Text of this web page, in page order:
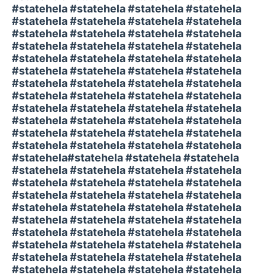
#statehela #statehela #statehela #statehela
#statehela #statehela #statehela #statehela
#statehela #statehela #statehela #statehela
#statehela #statehela #statehela #statehela
#statehela #statehela #statehela #statehela
#statehela #statehela #statehela #statehela
#statehela #statehela #statehela #statehela
#statehela #statehela #statehela #statehela
#statehela #statehela #statehela #statehela
#statehela #statehela #statehela #statehela
#statehela #statehela #statehela #statehela
#statehela #statehela #statehela #statehela
#statehela#statehela #statehela #statehela
#statehela #statehela #statehela #statehela
#statehela #statehela #statehela #statehela
#statehela #statehela #statehela #statehela
#statehela #statehela #statehela #statehela
#statehela #statehela #statehela #statehela
#statehela #statehela #statehela #statehela
#statehela #statehela #statehela #statehela
#statehela #statehela #statehela #statehela
#statehela #statehela #statehela #statehela